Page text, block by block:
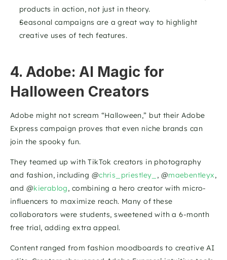
products in action, not just in theory.
Seasonal campaigns are a great way to highlight
creative uses of tech features.
4. Adobe: AI Magic for
Halloween Creators
Adobe might not scream “Halloween,” but their Adobe
Express campaign proves that even niche brands can
join the spooky fun.
They teamed up with TikTok creators in photography
and fashion, including @chris_priestley_ , @maebentleyx,
and @kierablog, combining a hero creator with micro-
influencers to maximize reach. Many of these
collaborators were students, sweetened with a 6-month
free trial, adding extra appeal.
Content ranged from fashion moodboards to creative AI